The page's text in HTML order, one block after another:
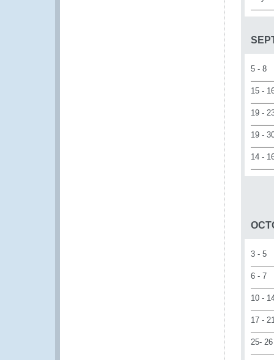
5 - 8
15 -
19 -
19 -
14 -
3 - 5
6 - 7
10 -
17 -
25- 26